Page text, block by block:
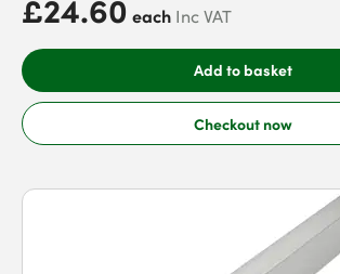
each Inc VAT
Add to basket
Checkout now